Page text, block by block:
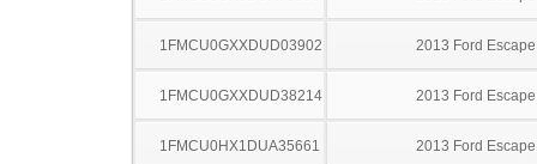
1FMCU0GXXDUD03902 2013 Ford Escape
1FMCU0GXXDUD38214 2013 Ford Escape
1FMCU0HX1DUA35661 2013 Ford Escape